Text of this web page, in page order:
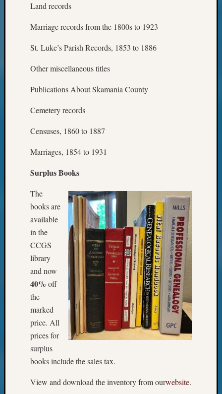
Land records
Marriage records from the 1800s to 1923
St. Luke’s Parish Records, 1853 to 1886
Other miscellaneous titles
Publications About Skamania County
Cemetery records
Censuses, 1860 to 1887
Marriages, 1854 to 1931
Surplus Books
The
books are
available
in the
CCGS
library
and now
40% off
the
marked
price. All
prices for
surplus
books include the sales tax.
View and download the inventory from ourwebsite.